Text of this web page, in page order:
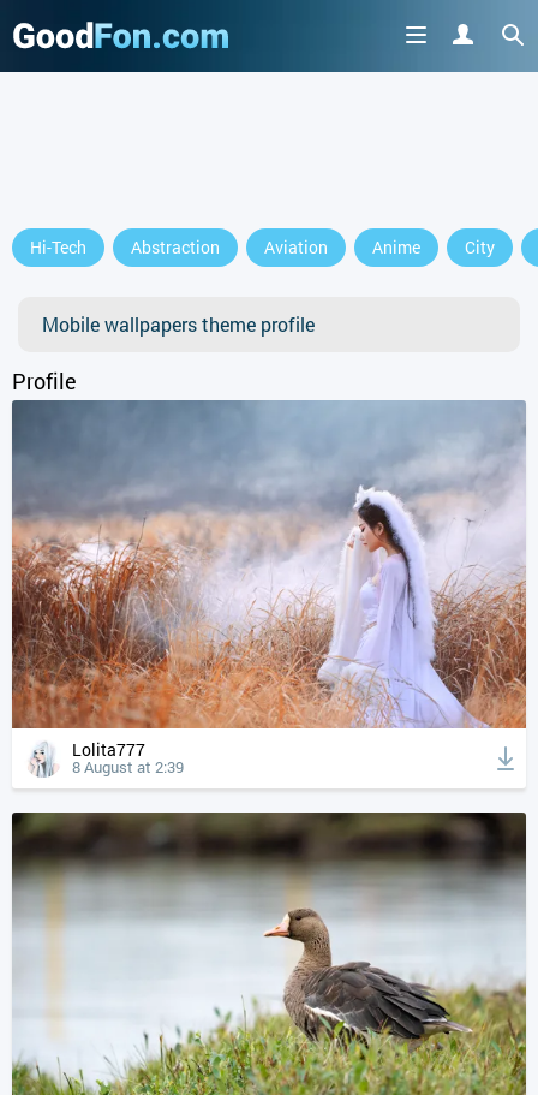
Hi-Tech Abstraction Aviation Anime City
Mobile wallpapers theme profile
Profile
Lolita777
8 August at 2:39
or continue to use the site